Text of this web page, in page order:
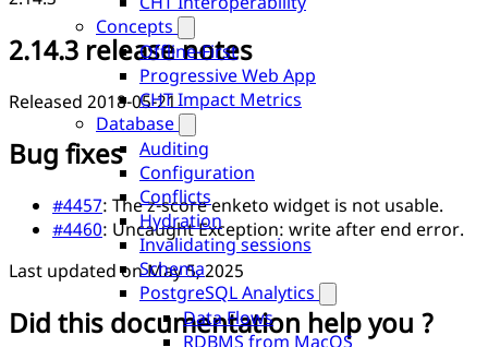
Concepts
Offline-First
Progressive Web App
CHT Impact Metrics
Database
Auditing
Configuration
Conflicts
Hydration
Invalidating sessions
Schema
PostgreSQL Analytics
Data Flows
RDBMS from MacOS
2.14.3 release notes
Released 2018-05-21
Bug fixes
#4457: The z-score enketo widget is not usable.
#4460: Uncaught Exception: write after end error.
Last updated onMay 5, 2025
Did this documentation help you ?